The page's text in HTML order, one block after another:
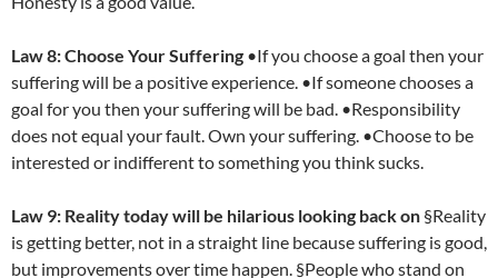
Law 8: Choose Your Suffering •If you choose a goal then your
suffering will be a positive experience. •If someone chooses a
goal for you then your suffering will be bad. •Responsibility
does not equal your fault. Own your suffering. •Choose to be
interested or indifferent to something you think sucks.
Law 9: Reality today will be hilarious looking back on §Reality
is getting better, not in a straight line because suffering is good,
but improvements over time happen. §People who stand on